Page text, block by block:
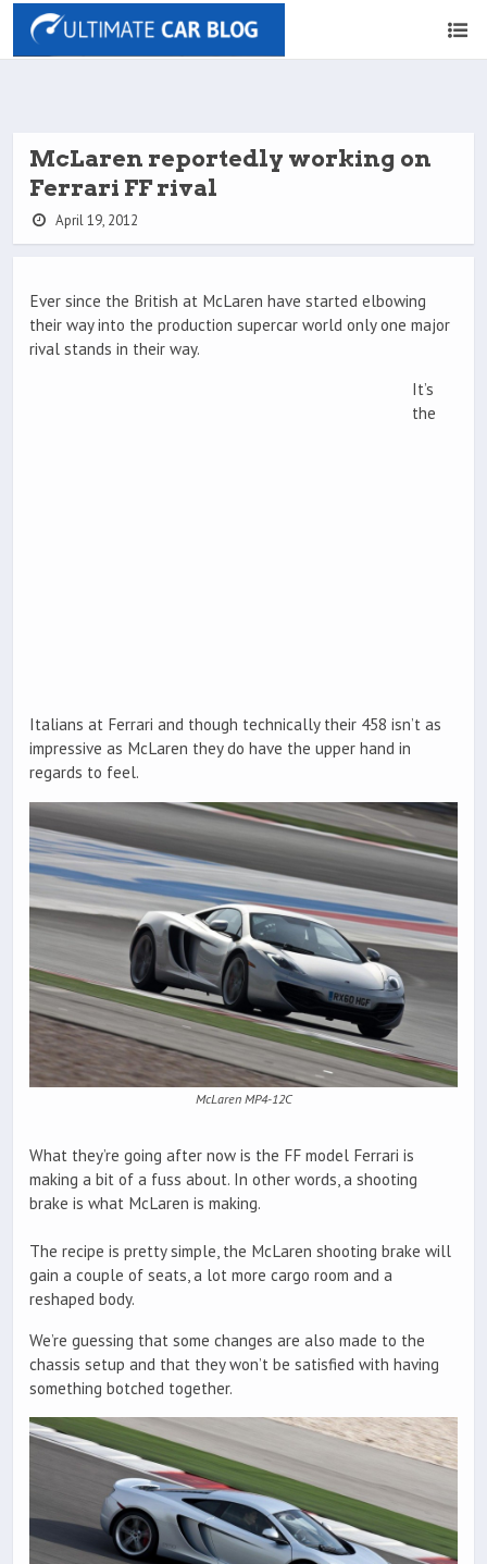
McLaren reportedly working on
Ferrari FF rival
April 19, 2012
Ever since the British at McLaren have started elbowing
their way into the production supercar world only one major
rival stands in their way.
It’s
the
Italians at Ferrari and though technically their 458 isn’t as
impressive as McLaren they do have the upper hand in
regards to feel.
McLaren MP4-12C
What they’re going after now is the FF model Ferrari is
making a bit of a fuss about. In other words, a shooting
brake is what McLaren is making.
The recipe is pretty simple, the McLaren shooting brake will
gain a couple of seats, a lot more cargo room and a
reshaped body.
We’re guessing that some changes are also made to the
chassis setup and that they won’t be satisfied with having
something botched together.